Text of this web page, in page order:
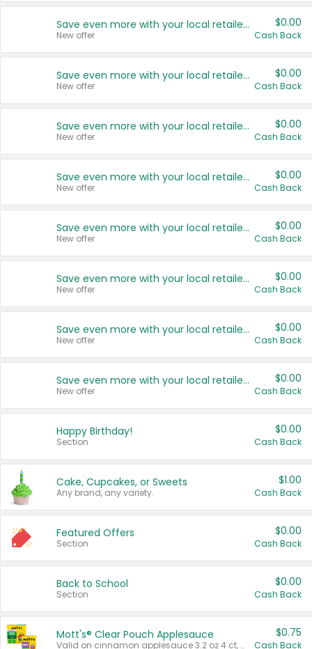
Save even more with your local retailers
New offer
$0.00
Cash Back
Save even more with your local retailers
New offer
$0.00
Cash Back
Save even more with your local retailers
New offer
$0.00
Cash Back
Save even more with your local retailers
New offer
$0.00
Cash Back
Save even more with your local retailers
New offer
$0.00
Cash Back
Save even more with your local retailers
New offer
$0.00
Cash Back
Save even more with your local retailers
New offer
$0.00
Cash Back
Save even more with your local retailers
New offer
$0.00
Cash Back
Happy Birthday!
Section
$0.00
Cash Back
Cake, Cupcakes, or Sweets
Any brand, any variety.
$1.00
Cash Back
Featured Offers
Section
$0.00
Cash Back
Back to School
Section
$0.00
Cash Back
Mott's® Clear Pouch Applesauce
Valid on cinnamon applesauce 3.2 oz 4 ct, applesauce 3.2 oz 4 ct, no sugar added applesauce 3.2 oz 4 ct, or fruit smoothie mixed berry 4.2 oz 4 ct.
$0.75
Cash Back